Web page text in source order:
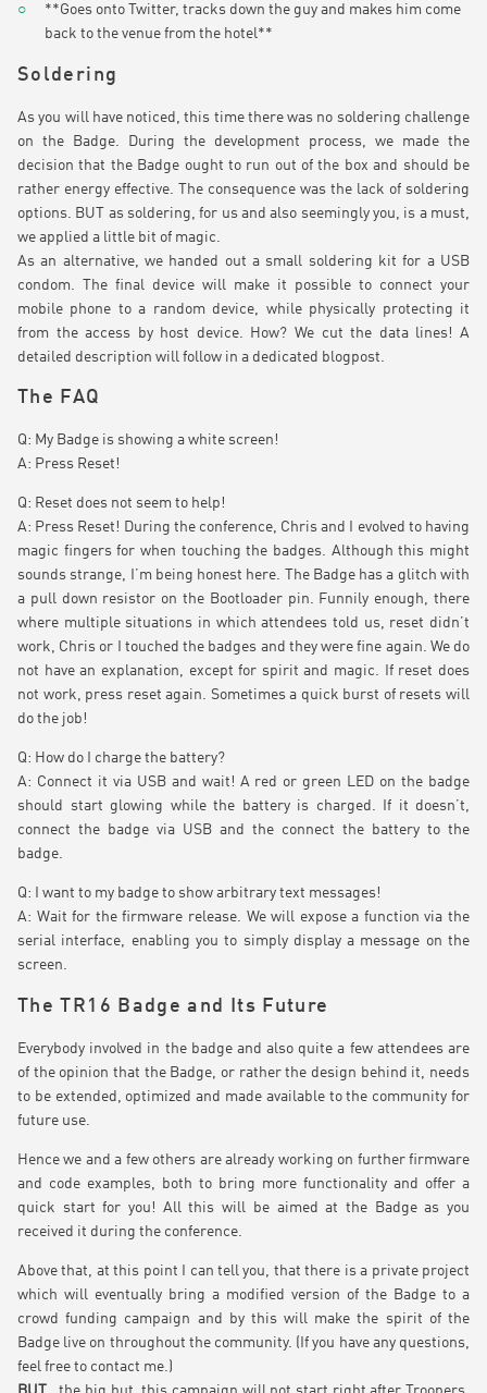
**Goes onto Twitter, tracks down the guy and makes him come
back to the venue from the hotel**
Soldering
As you will have noticed, this time there was no soldering challenge
on the Badge. During the development process, we made the
decision that the Badge ought to run out of the box and should be
rather energy effective. The consequence was the lack of soldering
options. BUT as soldering, for us and also seemingly you, is a must,
we applied a little bit of magic.
As an alternative, we handed out a small soldering kit for a USB
condom. The final device will make it possible to connect your
mobile phone to a random device, while physically protecting it
from the access by host device. How? We cut the data lines! A
detailed description will follow in a dedicated blogpost.
The FAQ
Q: My Badge is showing a white screen!
A: Press Reset!
Q: Reset does not seem to help!
A: Press Reset! During the conference, Chris and I evolved to having
magic fingers for when touching the badges. Although this might
sounds strange, I’m being honest here. The Badge has a glitch with
a pull down resistor on the Bootloader pin. Funnily enough, there
where multiple situations in which attendees told us, reset didn’t
work, Chris or I touched the badges and they were fine again. We do
not have an explanation, except for spirit and magic. If reset does
not work, press reset again. Sometimes a quick burst of resets will
do the job!
Q: How do I charge the battery?
A: Connect it via USB and wait! A red or green LED on the badge
should start glowing while the battery is charged. If it doesn’t,
connect the badge via USB and the connect the battery to the
badge.
Q: I want to my badge to show arbitrary text messages!
A: Wait for the firmware release. We will expose a function via the
serial interface, enabling you to simply display a message on the
screen.
The TR16 Badge and Its Future
Everybody involved in the badge and also quite a few attendees are
of the opinion that the Badge, or rather the design behind it, needs
to be extended, optimized and made available to the community for
future use.
Hence we and a few others are already working on further firmware
and code examples, both to bring more functionality and offer a
quick start for you! All this will be aimed at the Badge as you
received it during the conference.
Above that, at this point I can tell you, that there is a private project
which will eventually bring a modified version of the Badge to a
crowd funding campaign and by this will make the spirit of the
Badge live on throughout the community. (If you have any questions,
feel free to contact me.)